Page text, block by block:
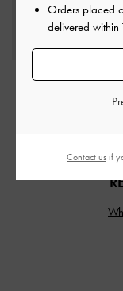
Hazel Bow Top
Mint Green
Orders placed
delivered within
Contact us if